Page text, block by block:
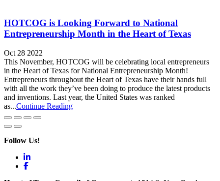
HOTCOG is Looking Forward to National
Entrepreneurship Month in the Heart of Texas
Oct 28 2022
This November, HOTCOG will be celebrating local entrepreneurs
in the Heart of Texas for National Entrepreneurship Month!
Entrepreneurs throughout the Heart of Texas have their hands full
with all the work they’ve been doing to produce the latest products
and inventions. Last year, the United States was ranked
as...Continue Reading
Follow Us!
LinkedIn
Facebook